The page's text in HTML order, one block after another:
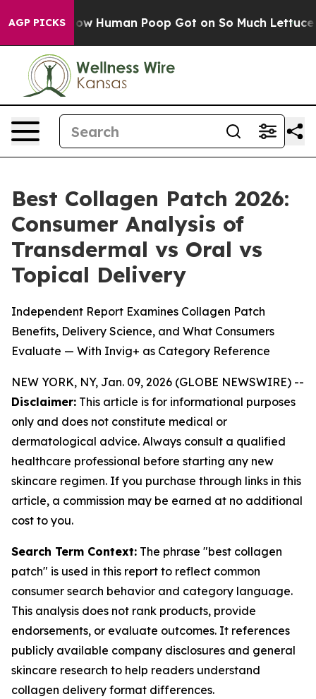
AGP PICKSPoop Got on So Much Lettuce Abortion Rates
Best Collagen Patch 2026:
Consumer Analysis of
Transdermal vs Oral vs
Topical Delivery
Independent Report Examines Collagen Patch
Benefits, Delivery Science, and What Consumers
Evaluate — With Invig+ as Category Reference
NEW YORK, NY, Jan. 09, 2026 (GLOBE NEWSWIRE) --
Disclaimer: This article is for informational purposes
only and does not constitute medical or
dermatological advice. Always consult a qualified
healthcare professional before starting any new
skincare regimen. If you purchase through links in this
article, a commission may be earned at no additional
cost to you.
Search Term Context: The phrase "best collagen
patch" is used in this report to reflect common
consumer search behavior and category language.
This analysis does not rank products, provide
endorsements, or evaluate outcomes. It references
publicly available company disclosures and general
skincare research to help readers understand
collagen delivery format differences.